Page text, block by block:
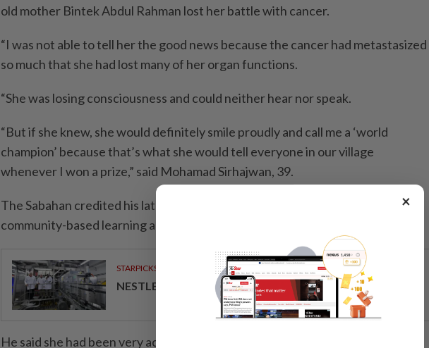
old mother Bintek Abdul Rahman lost her battle with cancer.
“I was not able to tell her the good news because the cancer had metastasized
so much that she had lost many of her organ functions.
“She was losing consciousness and could neither hear nor speak.
“But if she knew, she would definitely smile proudly and call me a ‘world
champion’ because that’s what she would tell everyone in our village
whenever I won a prize,” said Mohamad Sirhajwan, 39.
The Sabahan credited his late mother for inspiring him to introduce a
community-based learning approach.
STARPICKS
NESTLE MALAYSIA COMMITTED TO QUALITY
He said she had been very active in charity work, helping underprivileged
×